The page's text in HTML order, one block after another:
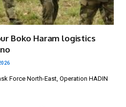
Boko Haram logistics
Force North-East, Operation HADIN